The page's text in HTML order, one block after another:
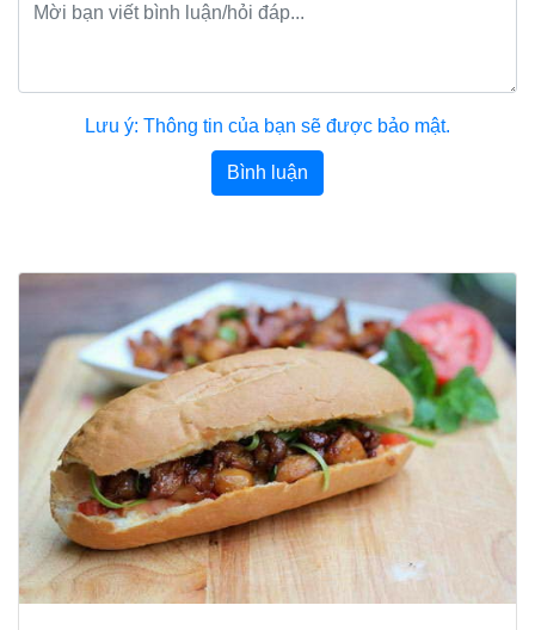
Lưu ý: Thông tin của bạn sẽ được bảo mật.
Bình luận